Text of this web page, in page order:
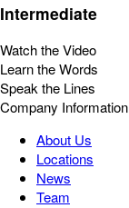
Intermediate
Watch the Video
Learn the Words
Speak the Lines
Company Information
About Us
Locations
News
Team